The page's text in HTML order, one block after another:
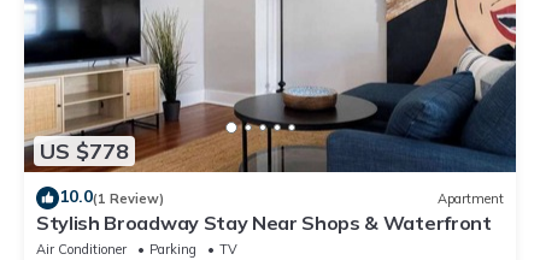
US $778
10.0(1 Review) Apartment
Stylish Broadway Stay Near Shops & Waterfront
Air Conditioner Parking
TV